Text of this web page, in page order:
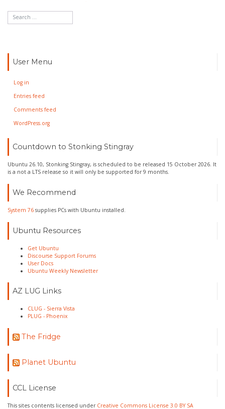
User Menu
Log in
Entries feed
Comments feed
WordPress.org
Countdown to Stonking Stingray
Ubuntu 26.10, Stonking Stingray, is scheduled to be released 15 October 2026. It
is a not a LTS release so it will only be supported for 9 months.
We Recommend
System 76 supplies PCs with Ubuntu installed.
Ubuntu Resources
Get Ubuntu
Discourse Support Forums
User Docs
Ubuntu Weekly Newsletter
AZ LUG Links
CLUG - Sierra Vista
PLUG - Phoenix
The Fridge
Planet Ubuntu
CCL License
This sites contents licensed under Creative Commons License 3.0 BY SA